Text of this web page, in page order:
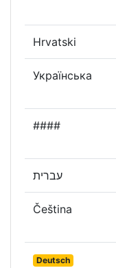
Hrvatski
Українська
####
עברית
Čeština
Deutsch